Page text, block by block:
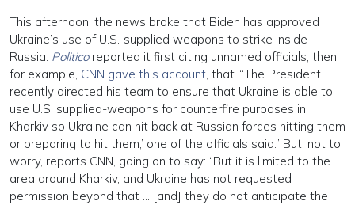
This afternoon, the news broke that Biden has approved
Ukraine’s use of U.S.-supplied weapons to strike inside
Russia. Politicoreported it first citing unnamed officials; then,
for example, CNN gave this account, that “‘The President
recently directed his team to ensure that Ukraine is able to
use U.S. supplied-weapons for counterfire purposes in
Kharkiv so Ukraine can hit back at Russian forces hitting them
or preparing to hit them,’ one of the officials said.” But, not to
worry, reports CNN, going on to say: “But it is limited to the
area around Kharkiv, and Ukraine has not requested
permission beyond that … [and] they do not anticipate the